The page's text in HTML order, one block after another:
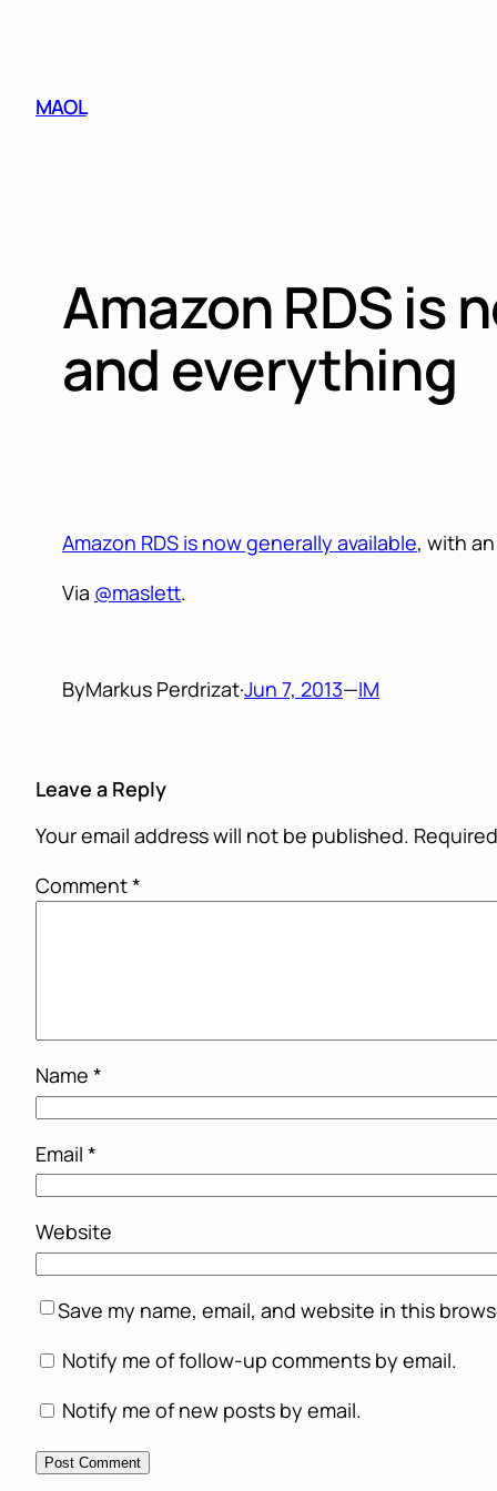
MAOL
Amazon RDS is
and everything
Amazon RDS is now generally available, with
Via @maslett.
ByMarkus Perdrizat·Jun 7, 2013—IM
Leave a Reply
Your email address will not be published.
Comment*
Name *
Email *
Website
Save my name, email, and website in this
Notify me of follow-up comments by email.
Notify me of new posts by email.